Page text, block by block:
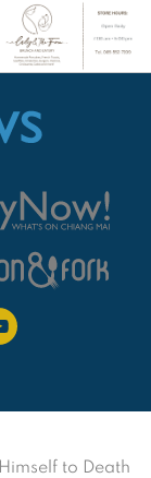
to Death